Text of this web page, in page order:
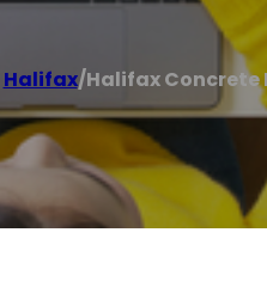
Halifax/Halifax Concrete